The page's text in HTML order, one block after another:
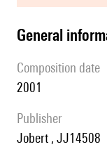
general
composition date
2001
publisher
Jobert , JJ14508